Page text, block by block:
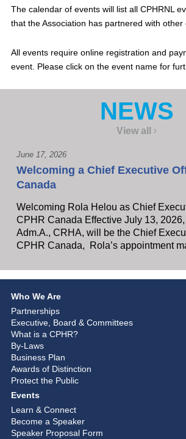
The calendar of events will list all CPHRNL
that the Association has partnered with other
All events require online registration and
event. Please click on the event name for
NEWS
View all
June 17, 2026
Welcoming a Chief Executive
Canada
Welcoming Rola Helou as Chief
CPHR Canada Effective July 13,
Adm.A., CRHA, will be the Chief
CPHR Canada, Rola’s appointment
Who We Are
Partnerships
Executive, Board & Committees
What is a CPHR?
By-Laws
Business Plan
Awards of Distinction
Protect the Public
Events
Learn & Connect
Become a Speaker
Speaker Proposal Form